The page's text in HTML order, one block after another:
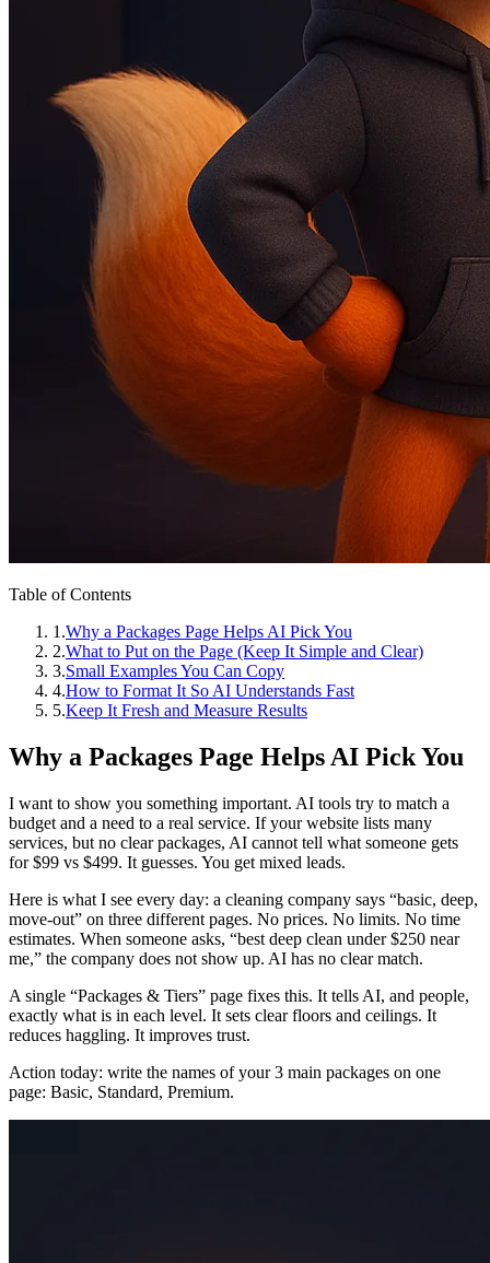
Table of Contents
1 .Why a Packages Page Helps AI Pick You
2.What to Put on the Page (Keep It Simple and Clear)
3.Small Examples You Can Copy
4.How to Format It So AI Understands Fast
5.Keep It Fresh and Measure Results
Why a Packages Page Helps AI Pick You
I want to show you something important. AI tools try to match a
budget and a need to a real service. If your website lists many
services, but no clear packages, AI cannot tell what someone gets
for $99 vs $499. It guesses. You get mixed leads.
Here is what I see every day: a cleaning company says “basic, deep,
move‑out” on three different pages. No prices. No limits. No time
estimates. When someone asks, “best deep clean under $250 near
me,” the company does not show up. AI has no clear match.
A single “Packages & Tiers” page fixes this. It tells AI, and people,
exactly what is in each level. It sets clear floors and ceilings. It
reduces haggling. It improves trust.
Action today: write the names of your 3 main packages on one
page: Basic, Standard, Premium.